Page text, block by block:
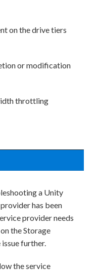
on the drive tiers
or modification
throttling
a Unity
has been
provider needs
the Storage
further.
the service